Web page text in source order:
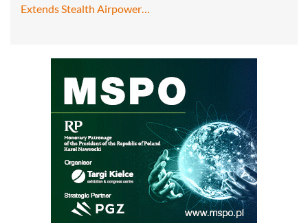
Extends Stealth Airpower…